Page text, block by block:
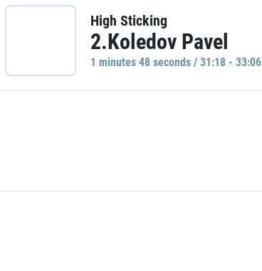
High Sticking
2.Koledov Pavel
1 minutes 48 seconds / 31:18 - 33:06